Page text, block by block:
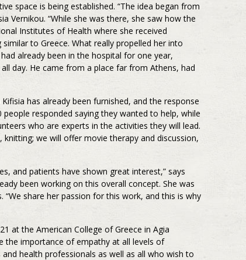
space is being established. “The idea began from
Vernikou. “While she was there, she saw how the
Institutes of Health where she received
to Greece. What really propelled her into
already been in the hospital for one year,
day. He came from a place far from Athens, had
has already been furnished, and the response
responded saying they wanted to help, while
who are experts in the activities they will lead.
we will offer movie therapy and discussion,
and patients have shown great interest,” says
been working on this overall concept. She was
share her passion for this work, and this is why
at the American College of Greece in Agia
the importance of empathy at all levels of
health professionals as well as all who wish to